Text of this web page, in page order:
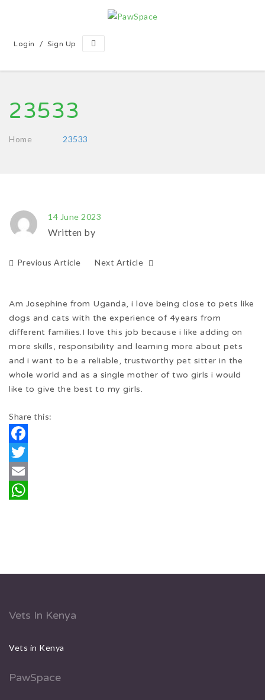
Login / Sign Up
23533
Home 23533
14 June 2023
Written by
Previous Article Next Article
Am Josephine from Uganda, i love being close to pets like
dogs and cats with the experience of 4years from
different families.I love this job because i like adding on
more skills, responsibility and learning more about pets
and i want to be a reliable, trustworthy pet sitter in the
whole world and as a single mother of two girls i would
like to give the best to my girls.
Share this:
Facebook
Twitter
Email
Vets In Kenya
Vets in Kenya
PawSpace